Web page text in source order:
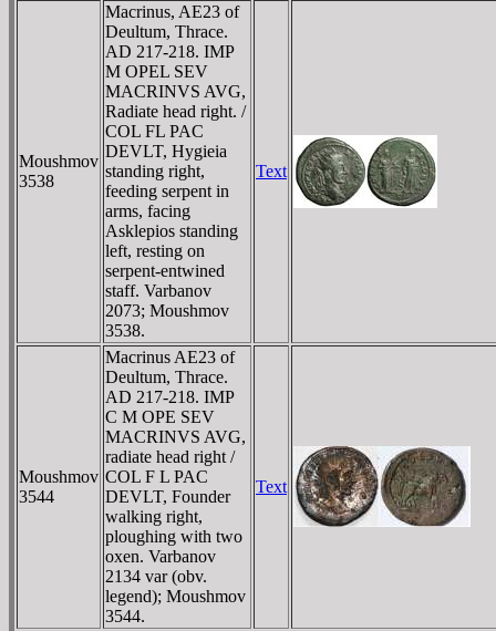
Moushmov
3538
Macrinus, AE23 of
Deultum, Thrace.
AD 217-218. IMP
M OPEL SEV
MACRINVS AVG,
Radiate head right. /
COL FL PAC
DEVLT, Hygieia
standing right,
feeding serpent in
arms, facing
Asklepios standing
left, resting on
serpent-entwined
staff. Varbanov
2073; Moushmov
3538.
Text
Moushmov
3544
Macrinus AE23 of
Deultum, Thrace.
AD 217-218. IMP
C M OPE SEV
MACRINVS AVG,
radiate head right /
COL F L PAC
DEVLT, Founder
walking right,
ploughing with two
oxen. Varbanov
2134 var (obv.
legend); Moushmov
3544.
Text